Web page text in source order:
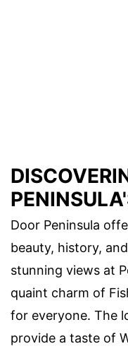
Door Peninsula
beauty, history,
stunning views at
quaint charm of
for everyone. The
provide a taste of